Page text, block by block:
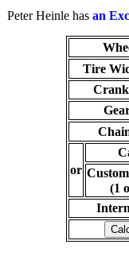
Peter Heinle has an
Tire
or
(1